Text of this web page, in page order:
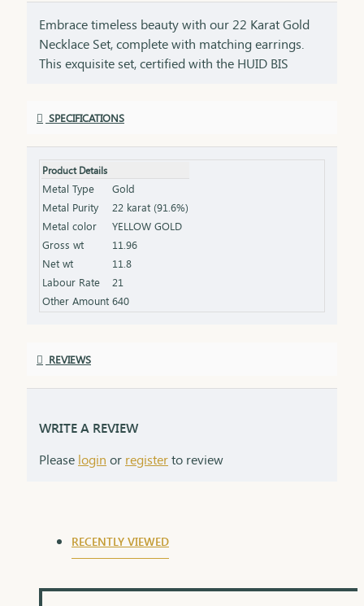
Embrace timeless beauty with our 22 Karat Gold
Necklace Set, complete with matching earrings.
This exquisite set, certified with the HUID BIS
occasions, this necklace and earring set adds a
Features: Purity: 22 Karat Gold Certification: HUID
BIS Hallmark for authenticity Design: Matching
necklace and earrings set, ideal for special
occasions Total Gross Weight: Combined weight of
the necklace and earrings (please refer to the
product specifications) Finish: Finely polished for a
stunning shine Packaging: Delivered in a premium
box, perfect for gifting and safekeeping
SPECIFICATIONS
Product Details
Metal Type
Gold
Metal Purity
22 karat (91.6%)
Metal color
YELLOW GOLD
Gross wt
11.96
Net wt
11.8
Labour Rate
21
Other Amount 640
REVIEWS
WRITE A REVIEW
Please login or registerto review
RECENTLY VIEWED